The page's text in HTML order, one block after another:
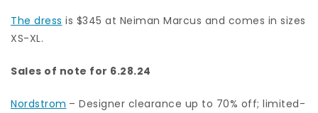
The dress is $345 at Neiman Marcus and comes in sizes
XS-XL.
Sales of note for 6.28.24
Nordstrom – Designer clearance up to 70% off; limited-